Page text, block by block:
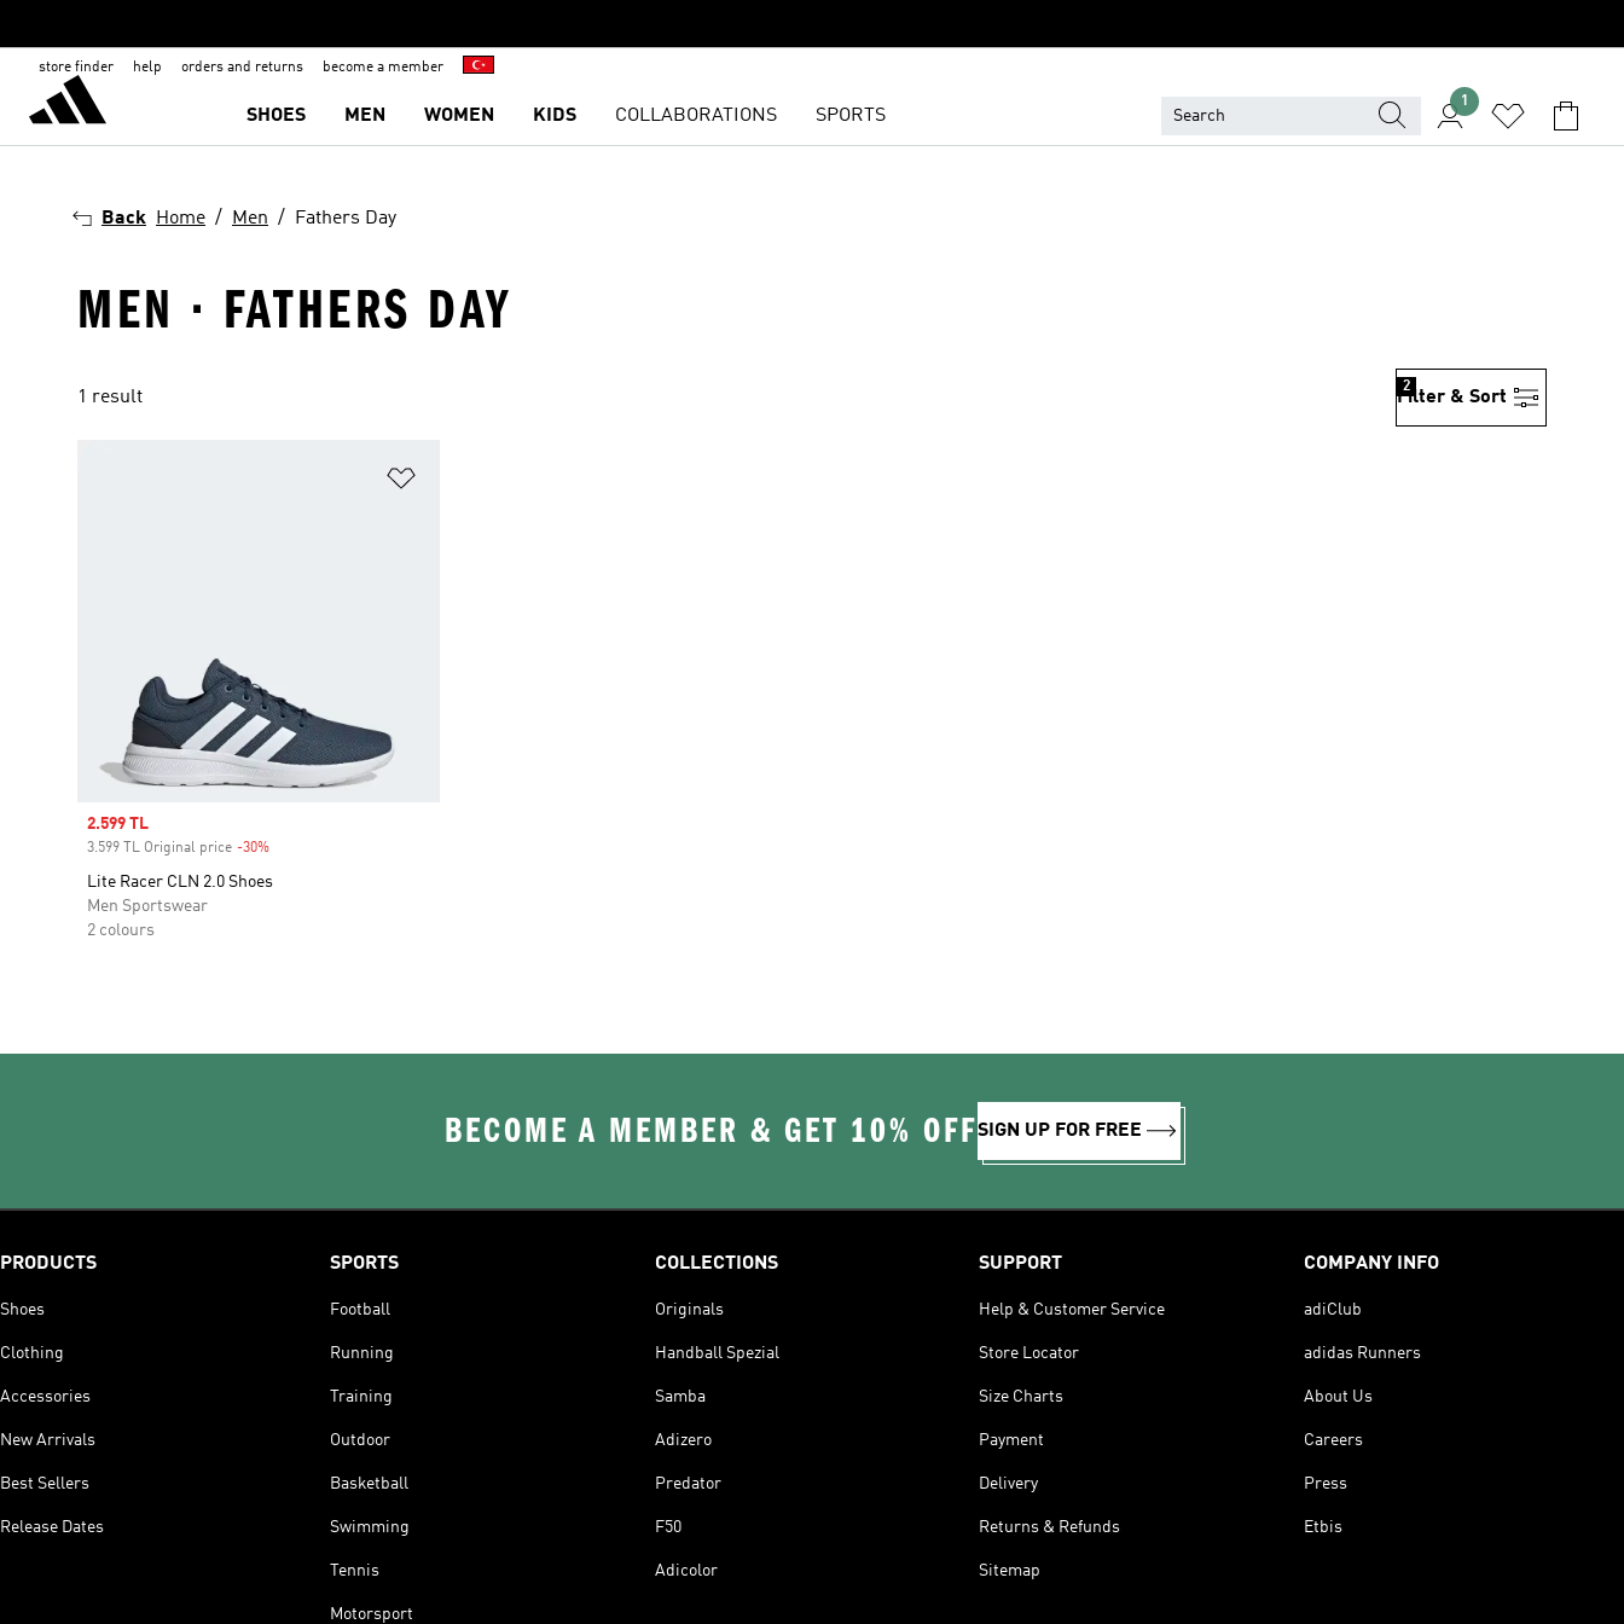
store finder help orders and returns become a member
SHOES MEN WOMEN KIDS COLLABORATIONS SPORTS
1
Back Home Men Fathers Day
MEN · FATHERS DAY
1 result Filter & Sort
2
Sale price
2.599 TL
3.599 TL Original price -30%
Lite Racer CLN 2.0 Shoes
Men Sportswear
2 colours
BECOME A MEMBER & GET 10% OFFSIGN UP FOR FREE
PRODUCTS
Shoes
Clothing
Accessories
New Arrivals
Best Sellers
Release Dates
SPORTS
Football
Running
Training
Outdoor
Basketball
Swimming
Tennis
Motorsport
COLLECTIONS
Originals
Handball Spezial
Samba
Adizero
Predator
F50
Adicolor
SUPPORT
Help & Customer Service
Store Locator
Size Charts
Payment
Delivery
Returns & Refunds
Sitemap
COMPANY INFO
adiClub
adidas Runners
About Us
Careers
Press
Etbis